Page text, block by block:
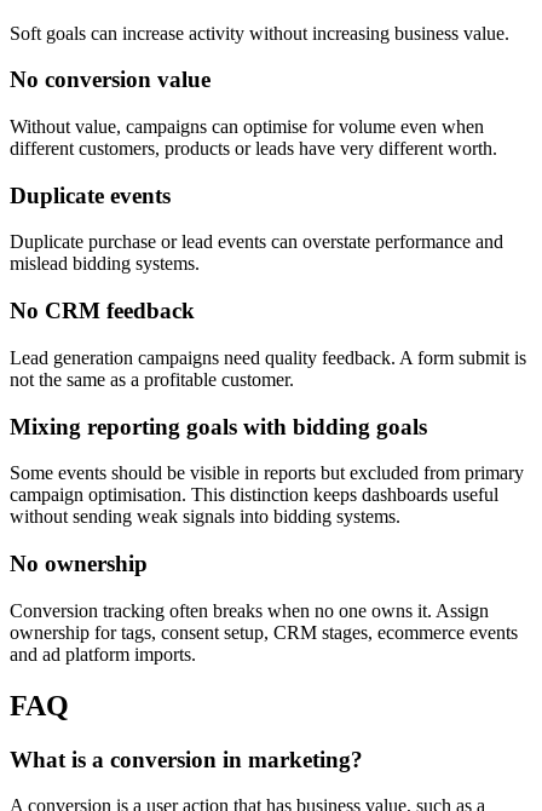
Soft goals can increase activity without increasing business value.
No conversion value
Without value, campaigns can optimise for volume even when
different customers, products or leads have very different worth.
Duplicate events
Duplicate purchase or lead events can overstate performance and
mislead bidding systems.
No CRM feedback
Lead generation campaigns need quality feedback. A form submit is
not the same as a profitable customer.
Mixing reporting goals with bidding goals
Some events should be visible in reports but excluded from primary
campaign optimisation. This distinction keeps dashboards useful
without sending weak signals into bidding systems.
No ownership
Conversion tracking often breaks when no one owns it. Assign
ownership for tags, consent setup, CRM stages, ecommerce events
and ad platform imports.
FAQ
What is a conversion in marketing?
A conversion is a user action that has business value, such as a